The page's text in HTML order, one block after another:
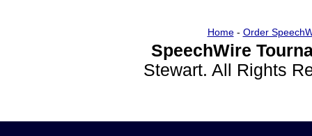
Home- Order
SpeechWire
Stewart. All Rights